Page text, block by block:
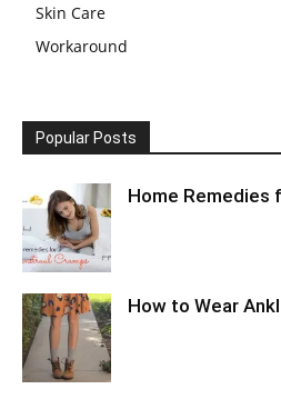
Skin Care
Workaround
Popular Posts
Home Remedies
How to Wear